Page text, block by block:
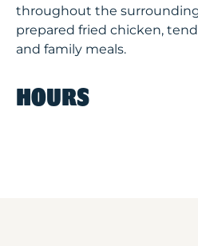
throughout the
prepared fried chicken,
and family meals.
HOURS